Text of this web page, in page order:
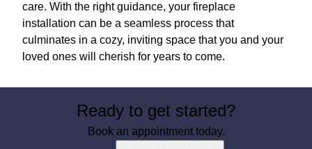
care. With the right guidance, your fireplace
installation can be a seamless process that
culminates in a cozy, inviting space that you and your
loved ones will cherish for years to come.
Ready to get started?
Book an appointment today.